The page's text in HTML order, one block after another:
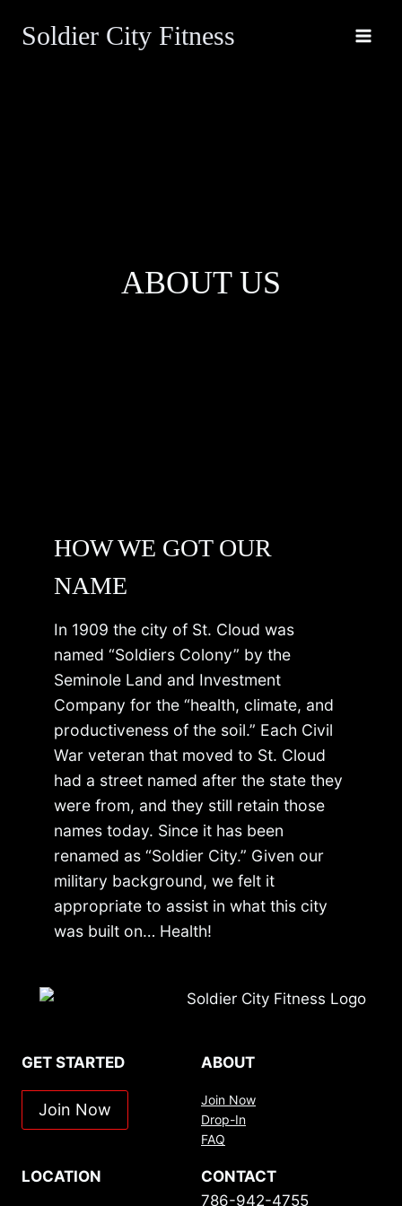
Soldier City Fitness
ABOUT US
HOW WE GOT OUR
NAME
In 1909 the city of St. Cloud was
named “Soldiers Colony” by the
Seminole Land and Investment
Company for the “health, climate, and
productiveness of the soil.” Each Civil
War veteran that moved to St. Cloud
had a street named after the state they
were from, and they still retain those
names today. Since it has been
renamed as “Soldier City.” Given our
military background, we felt it
appropriate to assist in what this city
was built on… Health!
GET STARTED
Join Now
ABOUT
Join Now
Drop-In
FAQ
LOCATION
CONTACT
786-942-4755